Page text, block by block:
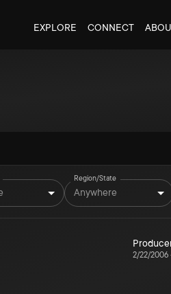
EXPLORE CONNECT
Region/State
Anywhere
2/22/2006